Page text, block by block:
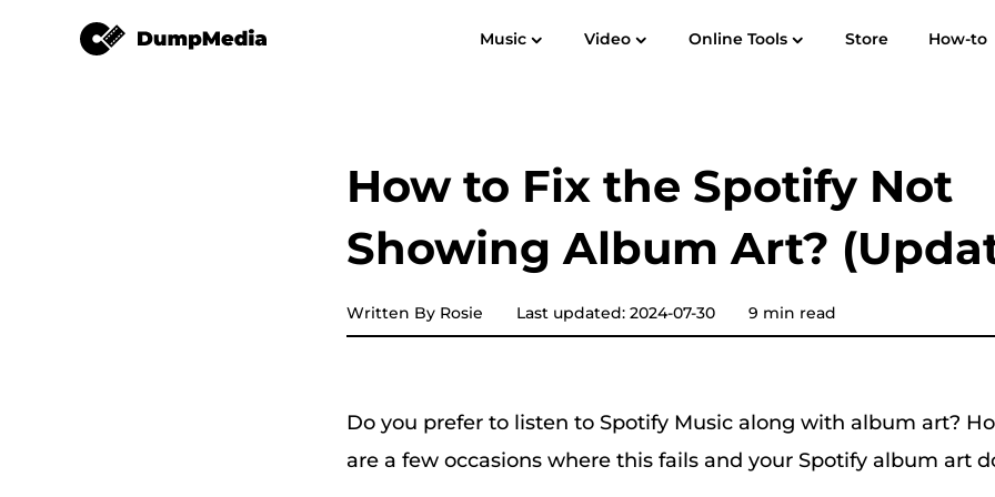
Music
Apple Music Converter YouTube Music Converter
Amazon Music Converter Audible Converter
Pandora Music Converter
Video Online Tools Store How-to
Spotify Music Converter User Guide
How to Fix the Spotify Not
Showing Album Art?
Written By Rosie Last updated: 2024-07-30 9 min read
Do you prefer to listen to Spotify Music along with album art?
are a few occasions where this fails and your Spotify album art